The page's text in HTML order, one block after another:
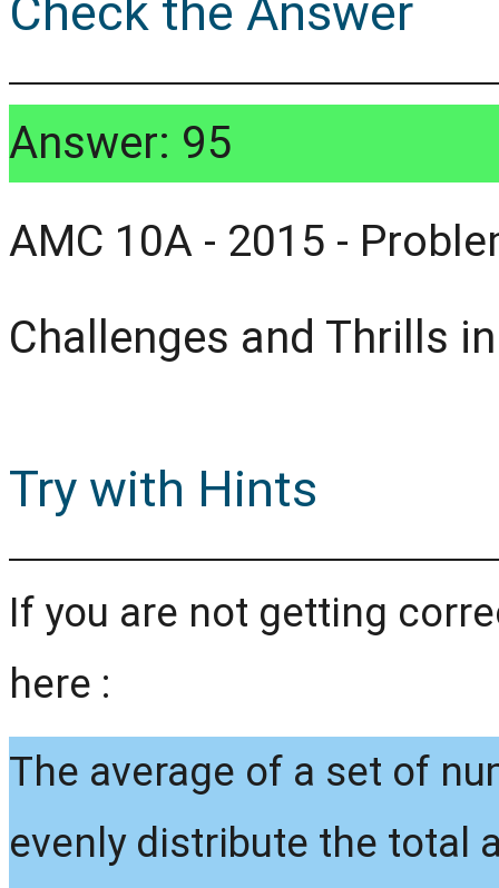
Check the Answer
Answer: 95
AMC 10A - 2015 -
Challenges and Thrills
Try with Hints
If you are not getting
here :
The average of a set of
evenly distribute the total